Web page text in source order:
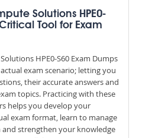
Solutions HPE0-
Tool for Exam
HPE0-S60 Exam Dumps
exam scenario; letting you
their accurate answers and
topics. Practicing with these
helps you develop your
exam format, learn to manage
strengthen your knowledge